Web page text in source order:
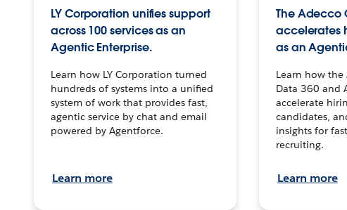
LY Corporation unifies support
across 100 services as an
Agentic Enterprise.
Learn how LY Corporation turned
hundreds of systems into a unified
system of work that provides fast,
agentic service by chat and email
powered by Agentforce.
Learn more
The Adecco
accelerates
as an
Learn how the
Data 360 and
accelerate
candidates,
insights for
recruiting.
Learn more